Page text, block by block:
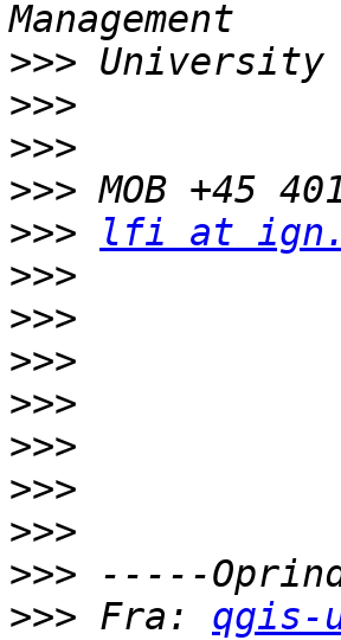
>>>
>>>
>>>
>>>
>>>
lfi at
>>>
>>>
>>>
>>>
>>>
>>>
>>>
>>>
>>> Fra: qgis-